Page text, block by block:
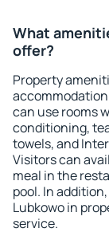
What
offer?
Property
can use rooms
conditioning,
towels, and
Visitors can
meal in the
pool. In
Lubkowo in
service.